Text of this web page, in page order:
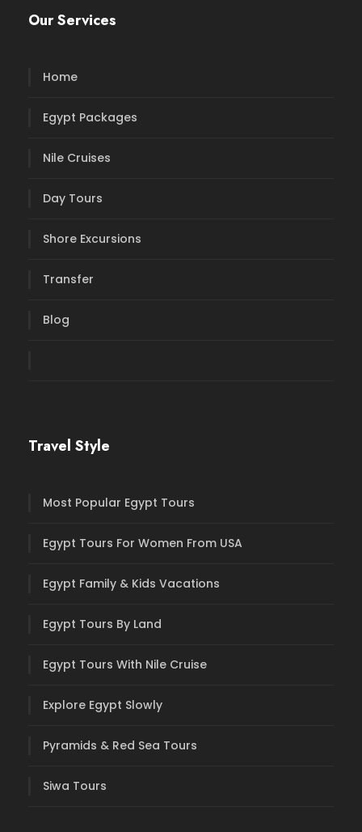
Our Services
Home
Egypt Packages
Nile Cruises
Day Tours
Shore Excursions
Transfer
Blog
Travel Style
Most Popular Egypt Tours
Egypt Tours For Women From USA
Egypt Family & Kids Vacations
Egypt Tours By Land
Egypt Tours With Nile Cruise
Explore Egypt Slowly
Pyramids & Red Sea Tours
Siwa Tours